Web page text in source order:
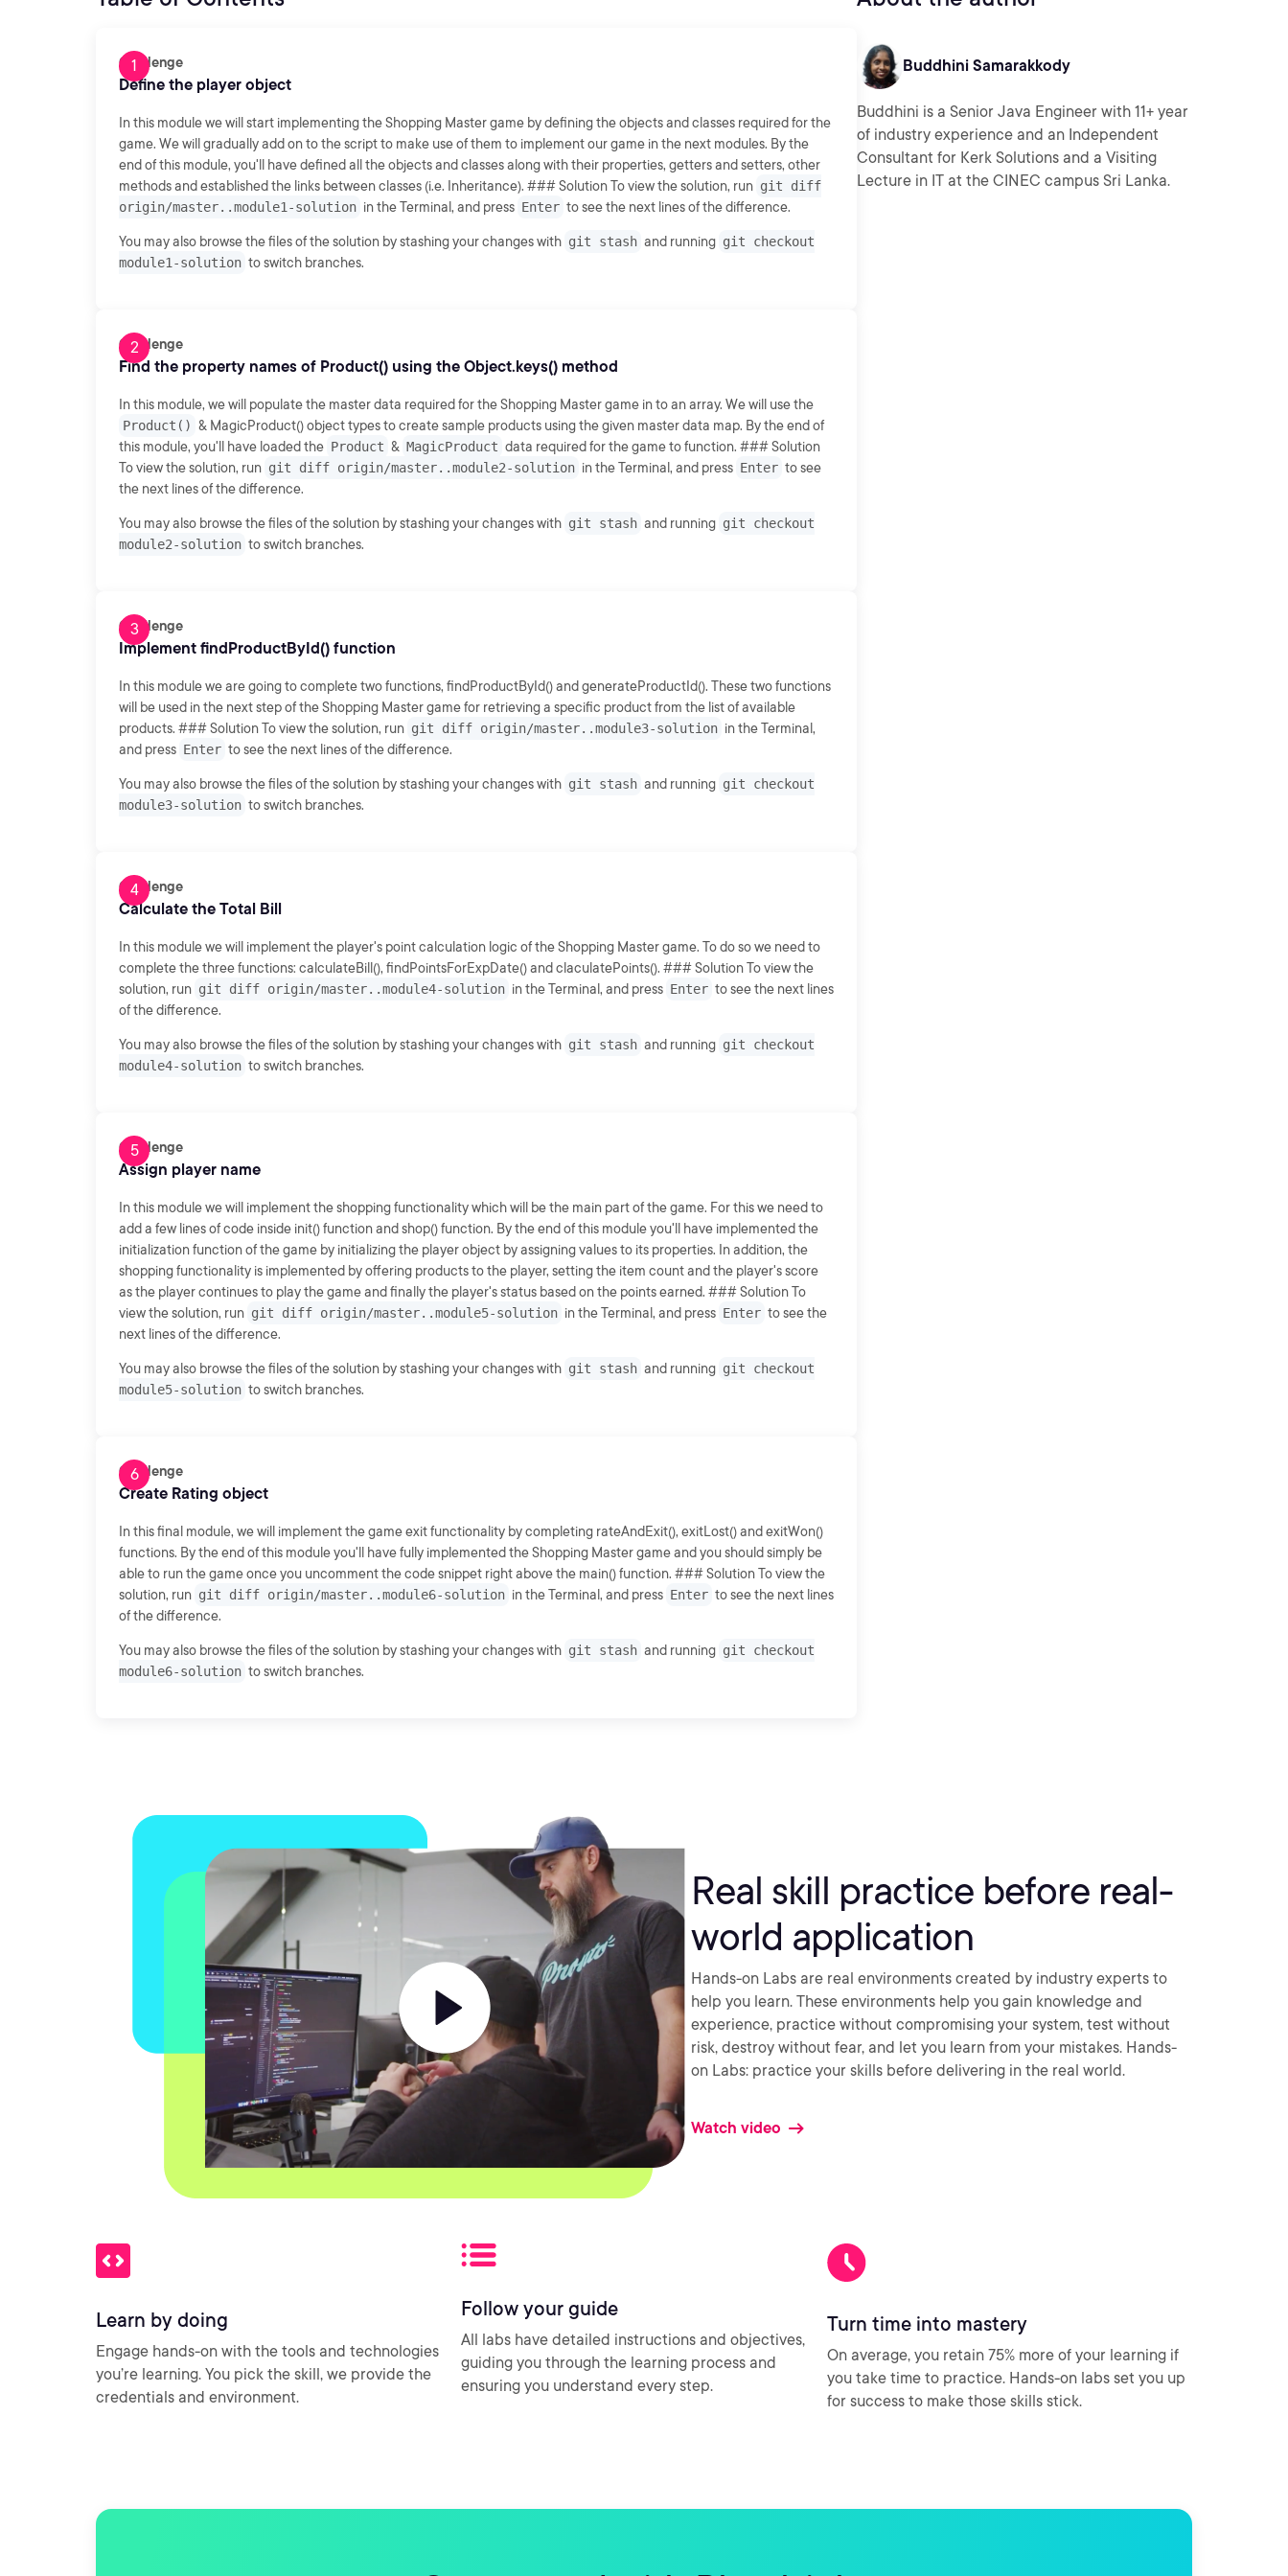
Challenge
Define the player object
In this module we will start implementing the Shopping Master game by defining the objects and classes required for the
game. We will gradually add on to the script to make use of them to implement our game in the next modules. By the
end of this module, you'll have defined all the objects and classes along with their properties, getters and setters, other
methods and established the links between classes (i.e. Inheritance). ### Solution To view the solution, run git diff
origin/master..module1-solution in the Terminal, and press Enter to see the next lines of the difference.
You may also browse the files of the solution by stashing your changes with git stash and running git checkout
module1-solution to switch branches.
Challenge
Find the property names of Product() using the Object.keys() method
In this module, we will populate the master data required for the Shopping Master game in to an array. We will use the
Product() & MagicProduct() object types to create sample products using the given master data map. By the end of
this module, you'll have loaded the Product & MagicProduct data required for the game to function. ### Solution
To view the solution, run git diff origin/master..module2-solution in the Terminal, and press Enter to see
the next lines of the difference.
You may also browse the files of the solution by stashing your changes with git stash and running git checkout
module2-solution to switch branches.
Challenge
Implement findProductById() function
In this module we are going to complete two functions, findProductById() and generateProductId(). These two functions
will be used in the next step of the Shopping Master game for retrieving a specific product from the list of available
products. ### Solution To view the solution, run git diff origin/master..module3-solution in the Terminal,
and press Enter to see the next lines of the difference.
You may also browse the files of the solution by stashing your changes with git stash and running git checkout
module3-solution to switch branches.
Challenge
Calculate the Total Bill
In this module we will implement the player's point calculation logic of the Shopping Master game. To do so we need to
complete the three functions: calculateBill(), findPointsForExpDate() and claculatePoints(). ### Solution To view the
solution, run git diff origin/master..module4-solution in the Terminal, and press Enter to see the next lines
of the difference.
You may also browse the files of the solution by stashing your changes with git stash and running git checkout
module4-solution to switch branches.
Challenge
Assign player name
In this module we will implement the shopping functionality which will be the main part of the game. For this we need to
add a few lines of code inside init() function and shop() function. By the end of this module you'll have implemented the
initialization function of the game by initializing the player object by assigning values to its properties. In addition, the
shopping functionality is implemented by offering products to the player, setting the item count and the player's score
as the player continues to play the game and finally the player's status based on the points earned. ### Solution To
view the solution, run git diff origin/master..module5-solution in the Terminal, and press Enter to see the
next lines of the difference.
You may also browse the files of the solution by stashing your changes with git stash and running git checkout
module5-solution to switch branches.
Challenge
Create Rating object
In this final module, we will implement the game exit functionality by completing rateAndExit(), exitLost() and exitWon()
functions. By the end of this module you'll have fully implemented the Shopping Master game and you should simply be
able to run the game once you uncomment the code snippet right above the main() function. ### Solution To view the
solution, run git diff origin/master..module6-solution in the Terminal, and press Enter to see the next lines
of the difference.
You may also browse the files of the solution by stashing your changes with git stash and running git checkout
module6-solution to switch branches.
Buddhini Samarakkody
Buddhini is a Senior Java Engineer with 11+ year
of industry experience and an Independent
Consultant for Kerk Solutions and a Visiting
Lecture in IT at the CINEC campus Sri Lanka.
Real skill practice before real-
world application
Hands-on Labs are real environments created by industry experts to
help you learn. These environments help you gain knowledge and
experience, practice without compromising your system, test without
risk, destroy without fear, and let you learn from your mistakes. Hands-
on Labs: practice your skills before delivering in the real world.
Watch video
Learn by doing
Engage hands-on with the tools and technologies
you’re learning. You pick the skill, we provide the
credentials and environment.
Follow your guide
All labs have detailed instructions and objectives,
guiding you through the learning process and
ensuring you understand every step.
Turn time into mastery
On average, you retain 75% more of your learning if
you take time to practice. Hands-on labs set you up
for success to make those skills stick.